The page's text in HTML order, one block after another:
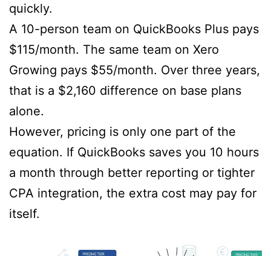
quickly.
A 10-person team on QuickBooks Plus pays
$115/month. The same team on Xero
Growing pays $55/month. Over three years,
that is a $2,160 difference on base plans
alone.
However, pricing is only one part of the
equation. If QuickBooks saves you 10 hours
a month through better reporting or tighter
CPA integration, the extra cost may pay for
itself.